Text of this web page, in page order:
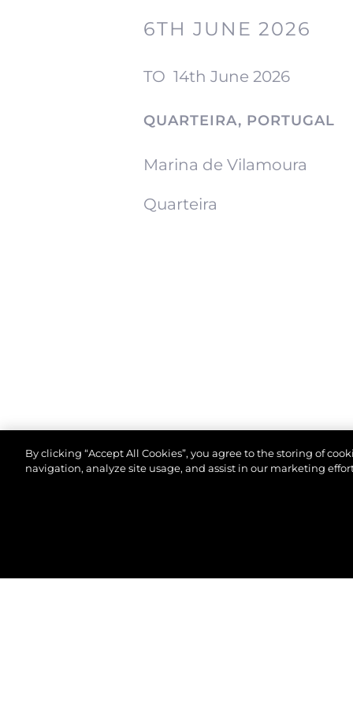
6TH JUNE 2026
TO14th June 2026
QUARTEIRA, PORTUGAL
Marina de Vilamoura
Quarteira
By clicking “Accept All Cookies”, you agree to the storing of
navigation, analyze site usage, and assist in our marketing